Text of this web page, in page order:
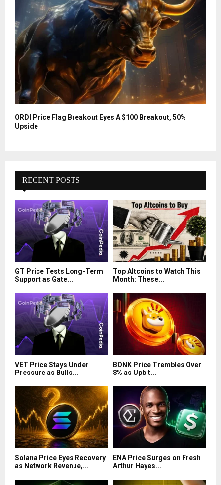
ORDI Price Flag Breakout Eyes A $100 Breakout, 50%
Upside
RECENT POSTS
GT Price Tests Long-Term
Support as Gate...
Top Altcoins to Watch This
Month: These...
VET Price Stays Under
Pressure as Bulls...
BONK Price Trembles Over
8% as Upbit...
Solana Price Eyes Recovery
as Network Revenue,...
ENA Price Surges on Fresh
Arthur Hayes...